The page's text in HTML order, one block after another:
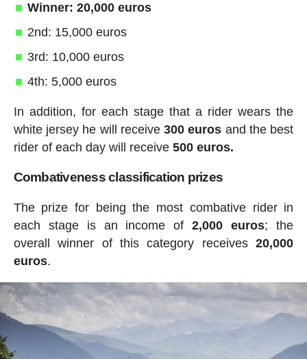
Winner: 20,000 euros
2nd: 15,000 euros
3rd: 10,000 euros
4th: 5,000 euros
In addition, for each stage that a rider wears the
white jersey he will receive300 euros and the best
rider of each day will receive 500 euros.
Combativeness classification prizes
The prize for being the most combative rider in
each stage is an income of2,000 euros; the
overall winner of this category receives20,000
euros.